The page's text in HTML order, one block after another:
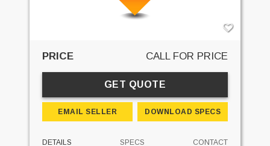
PRICE CALL FOR PRICE
GET QUOTE
EMAIL SELLER DOWNLOAD SPECS
DETAILS SPECS CONTACT